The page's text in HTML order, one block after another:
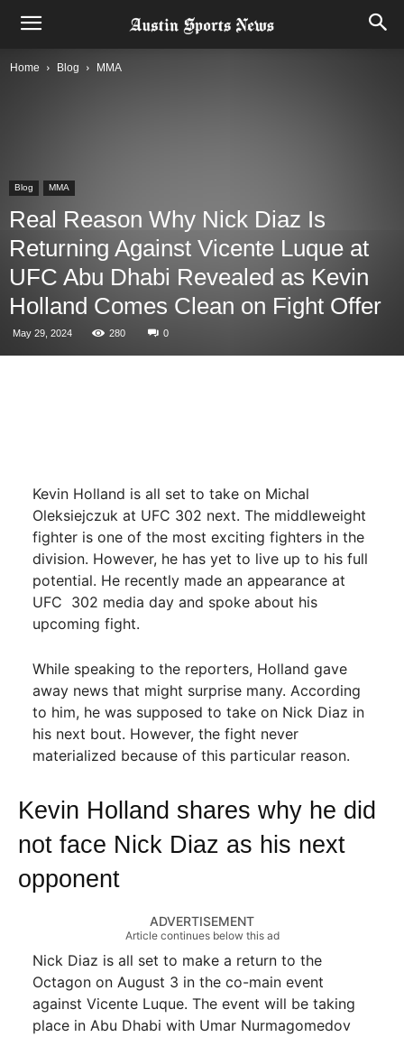
Home Blog MMA
Blog MMA
Real Reason Why Nick Diaz Is
Returning Against Vicente Luque at
UFC Abu Dhabi Revealed as Kevin
Holland Comes Clean on Fight Offer
May 29, 2024 280 0
Kevin Holland is all set to take on Michal
Oleksiejczuk at UFC 302 next. The middleweight
fighter is one of the most exciting fighters in the
division. However, he has yet to live up to his full
potential. He recently made an appearance at
UFC 302 media day and spoke about his
upcoming fight.
While speaking to the reporters, Holland gave
away news that might surprise many. According
to him, he was supposed to take on Nick Diaz in
his next bout. However, the fight never
materialized because of this particular reason.
Kevin Holland shares why he did
not face Nick Diaz as his next
opponent
ADVERTISEMENT
Article continues below this ad
Nick Diaz is all set to make a return to the
Octagon on August 3 in the co-main event
against Vicente Luque. The event will be taking
place in Abu Dhabi with Umar Nurmagomedov